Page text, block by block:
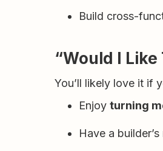
Build cross-
“Would I
You’ll likely love it if
Enjoy turning
Have a